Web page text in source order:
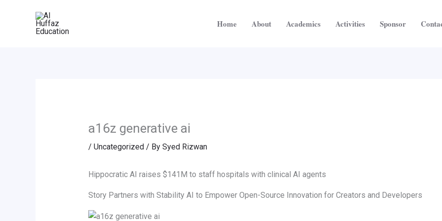
Home About Academics Activities Sponsor
a16z generative ai
/ Uncategorized / By Syed Rizwan
Hippocratic AI raises $141M to staff hospitals with clinical AI agents
Story Partners with Stability AI to Empower Open-Source Innovation for Creators and Developers